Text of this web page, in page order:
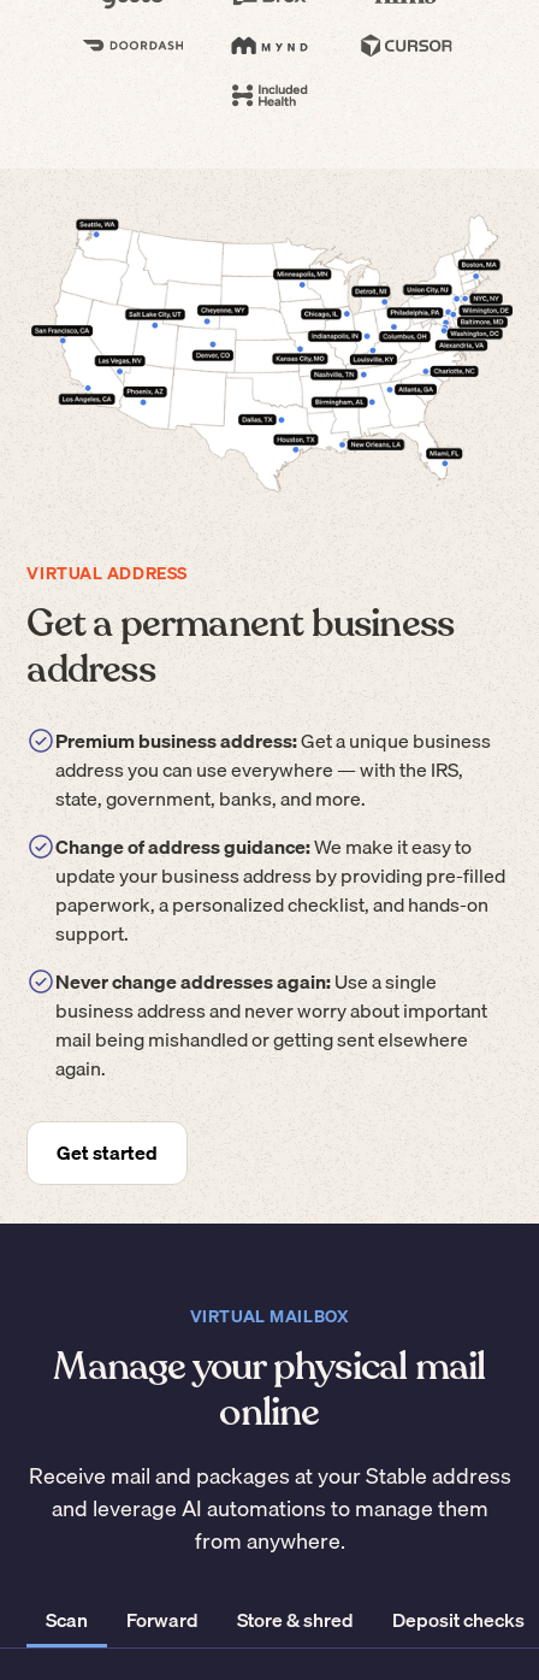
VIRTUAL ADDRESS
Get a permanent business
address
Premium business address:Get a unique business
address you can use everywhere — with the IRS,
state, government, banks, and more.
Change of address guidance:We make it easy to
update your business address by providing pre-filled
paperwork, a personalized checklist, and hands-on
support.
Never change addresses again:Use a single
business address and never worry about important
mail being mishandled or getting sent elsewhere
again.
Get started
VIRTUAL MAILBOX
Manage your physical mail
online
Receive mail and packages at your Stable address
and leverage AI automations to manage them
from anywhere.
Scan Forward Store & shred Deposit checks